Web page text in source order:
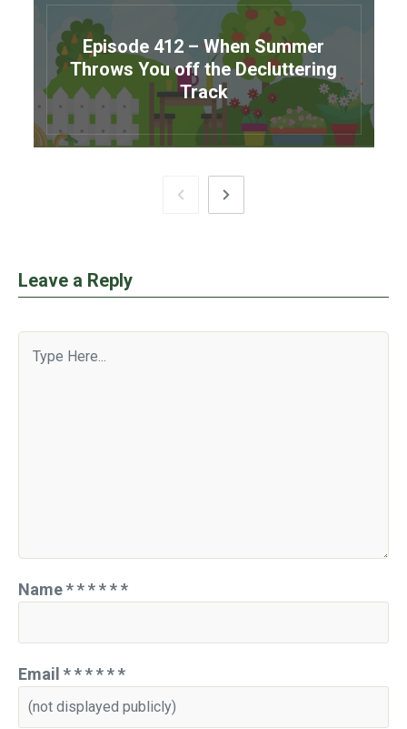
Episode 412 – When Summer
Throws You off the Decluttering
Track
Leave a Reply
Name******
Email ******